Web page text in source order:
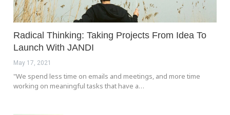
Radical Thinking: Taking Projects From Idea To
Launch With JANDI
May 17, 2021
"We spend less time on emails and meetings, and more time
working on meaningful tasks that have a…